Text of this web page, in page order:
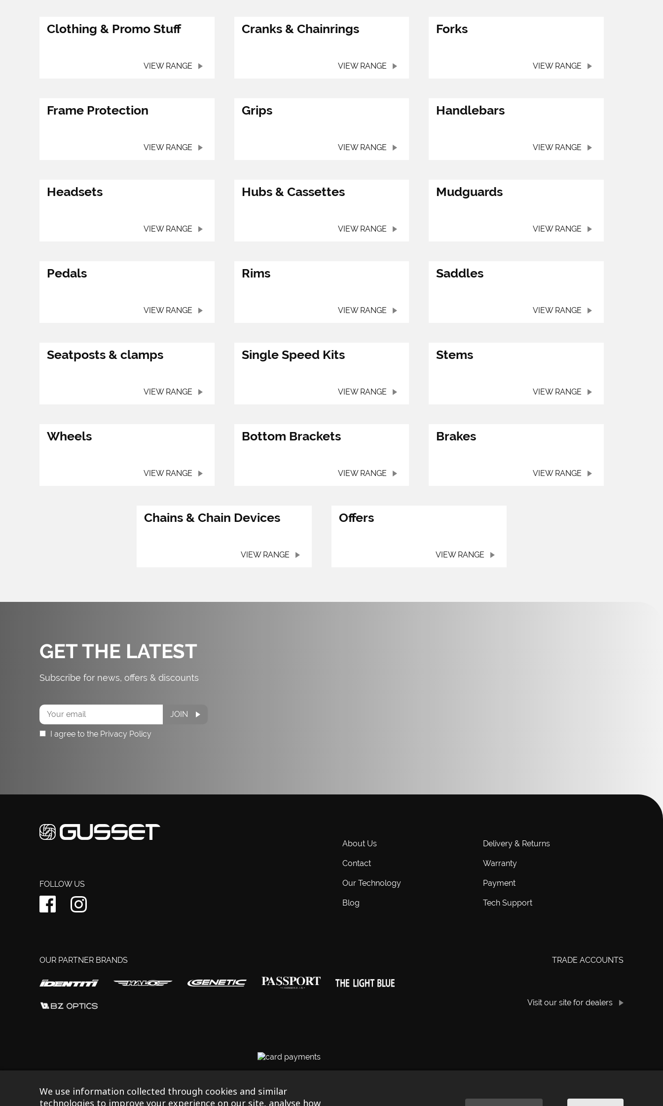
Clothing & Promo Stuff
VIEW RANGE
Cranks & Chainrings
VIEW RANGE
Forks
VIEW RANGE
Frame Protection
VIEW RANGE
Grips
VIEW RANGE
Handlebars
VIEW RANGE
Headsets
VIEW RANGE
Hubs & Cassettes
VIEW RANGE
Mudguards
VIEW RANGE
Pedals
VIEW RANGE
Rims
VIEW RANGE
Saddles
VIEW RANGE
Seatposts & clamps
VIEW RANGE
Single Speed Kits
VIEW RANGE
Stems
VIEW RANGE
Wheels
VIEW RANGE
Bottom Brackets
VIEW RANGE
Brakes
VIEW RANGE
Chains & Chain Devices
VIEW RANGE
Offers
VIEW RANGE
GET THE LATEST
Subscribe for news, offers & discounts
Subscribe
I agree to the Privacy Policy
JOIN
FOLLOW US
About Us
Contact
Our Technology
Blog
Delivery & Returns
Warranty
Payment
Tech Support
OUR PARTNER BRANDS TRADE ACCOUNTS
Visit our site for dealers
We use information collected through cookies and similar
technologies to improve your experience on our site, analyse how